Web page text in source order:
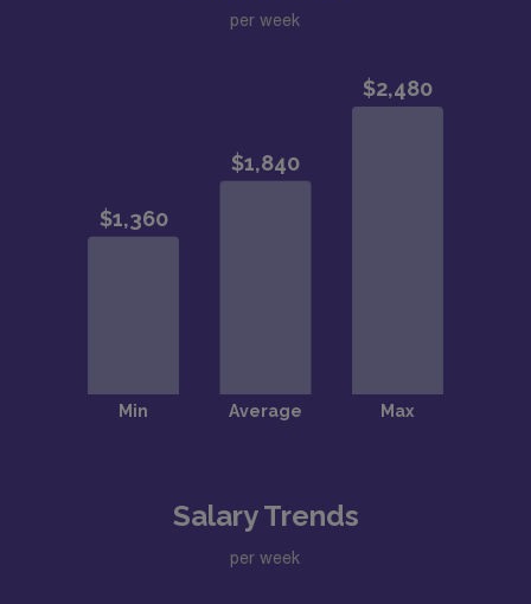
per week
Salary Trends
per week